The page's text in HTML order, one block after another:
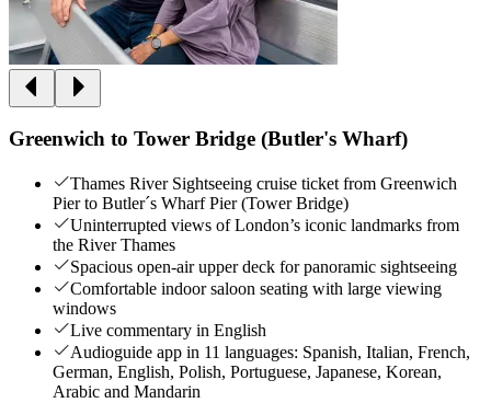
Greenwich to Tower Bridge (Butler's Wharf)
Thames River Sightseeing cruise ticket from Greenwich
Pier to Butler´s Wharf Pier (Tower Bridge)
Uninterrupted views of London’s iconic landmarks from
the River Thames
Spacious open-air upper deck for panoramic sightseeing
Comfortable indoor saloon seating with large viewing
windows
Live commentary in English
Audioguide app in 11 languages: Spanish, Italian, French,
German, English, Polish, Portuguese, Japanese, Korean,
Arabic and Mandarin